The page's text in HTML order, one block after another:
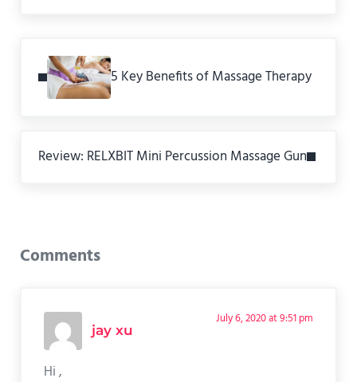
5 Key Benefits of Massage Therapy
Review: RELXBIT Mini Percussion Massage Gun
Comments
jay xu
July 6, 2020 at 9:51 pm
Hi ,